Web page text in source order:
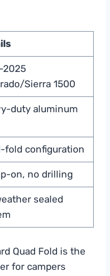
2025
Sierra 1500
duty aluminum
fold configuration
on, no drilling
sealed
Quad Fold is the
for campers